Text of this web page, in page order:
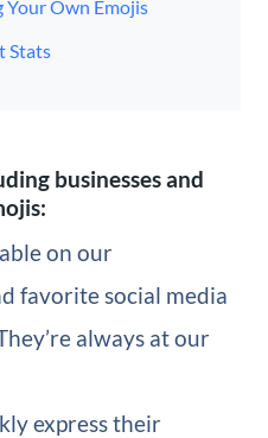
Your Own Emojis
Stats
businesses and
on our
favorite social media
always at our
express their